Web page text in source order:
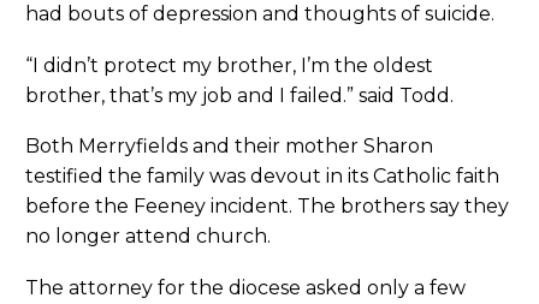
had bouts of depression and thoughts of suicide.
“I didn’t protect my brother, I’m the oldest
brother, that’s my job and I failed.” said Todd.
Both Merryfields and their mother Sharon
testified the family was devout in its Catholic faith
before the Feeney incident. The brothers say they
no longer attend church.
The attorney for the diocese asked only a few